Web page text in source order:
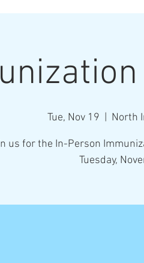
Tue, Nov 19 North
us for the In-Person
Tuesday,